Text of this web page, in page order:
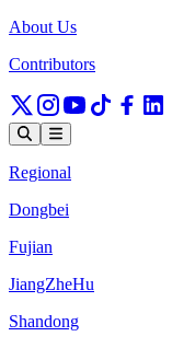
About Us
Contributors
Regional
Dongbei
Fujian
JiangZheHu
Shandong